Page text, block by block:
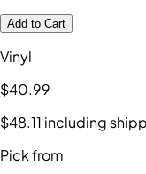
Add to Cart
Vinyl
$40.99
$48.11 including
Pick from